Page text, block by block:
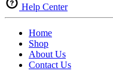
Help Center
Home
Shop
About Us
Contact Us